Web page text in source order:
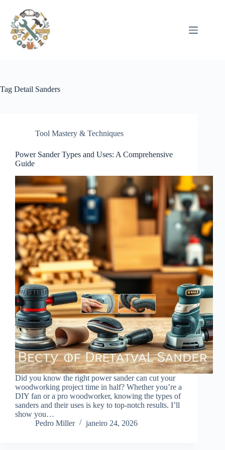
conteúdo
Tag Detail Sanders
Tool Mastery & Techniques
Power Sander Types and Uses: A Comprehensive
Guide
Did you know the right power sander can cut your
woodworking project time in half? Whether you’re a
DIY fan or a pro woodworker, knowing the types of
sanders and their uses is key to top-notch results. I’ll
show you…
Pedro Miller
janeiro 24, 2026